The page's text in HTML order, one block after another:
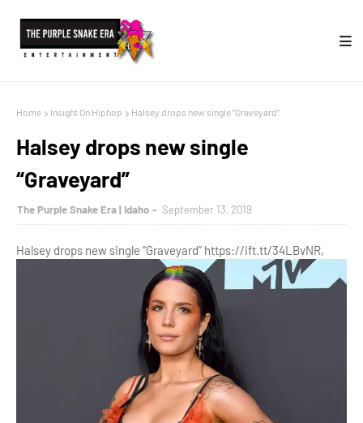
Home Insight On Hiphop Halsey drops new single “Graveyard”
Halsey drops new single
“Graveyard”
The Purple Snake Era | Idaho September 13, 2019
Halsey drops new single “Graveyard” https://ift.tt/34LBvNR,